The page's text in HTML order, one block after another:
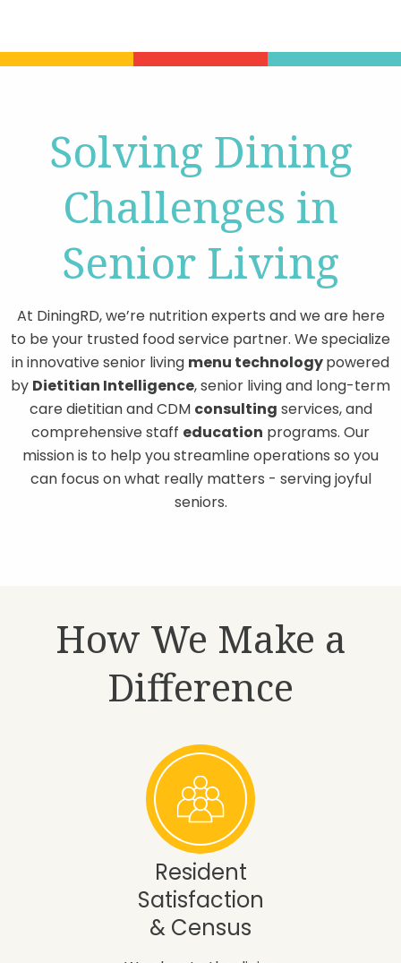
Solving Dining
Challenges in
Senior Living
At DiningRD, we’re nutrition experts and we are here
to be your trusted food service partner. We specialize
in innovative senior living menu technologypowered
by Dietitian Intelligence, senior living and long-term
care dietitian and CDM consulting services, and
comprehensive staff education programs. Our
mission is to help you streamline operations so you
can focus on what really matters - serving joyful
seniors.
How We Make a
Difference
Resident
Satisfaction
& Census